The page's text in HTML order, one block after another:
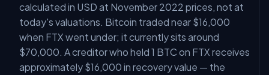
calculated in USD at November 2022 prices, not at
today's valuations. Bitcoin traded near $16,000
when FTX went under; it currently sits around
$70,000. A creditor who held 1 BTC on FTX receives
approximately $16,000 in recovery value — the